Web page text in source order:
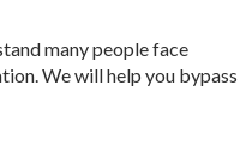
many people face
We will help you bypass